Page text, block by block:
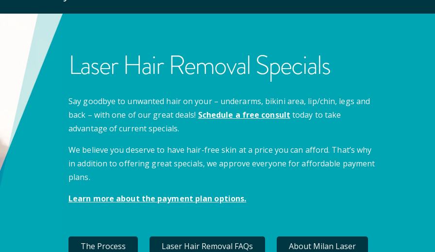
Laser Hair Removal Specials
Say goodbye to unwanted hair on your – underarms, bikini area, lip/chin, legs and
back – with one of our great deals! Schedule a free consult today to take
advantage of current specials.
We believe you deserve to have hair-free skin at a price you can afford. That’s why
in addition to offering great specials, we approve everyone for affordable payment
plans.
Learn more about the payment plan options.
The Process Laser Hair Removal FAQs About Milan Laser